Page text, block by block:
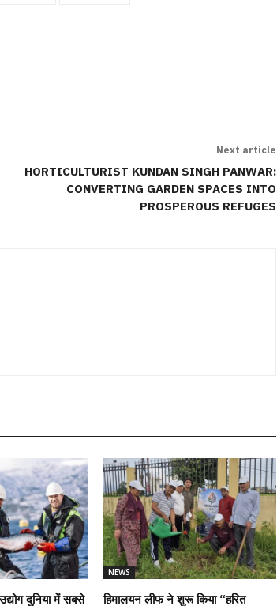
Next article
HORTICULTURIST KUNDAN SINGH PANWAR:
CONVERTING GARDEN SPACES INTO
PROSPEROUS REFUGES
दुनिया में सबसे
NEWS
हिमालयन लीफ ने शुरू किया “हरित